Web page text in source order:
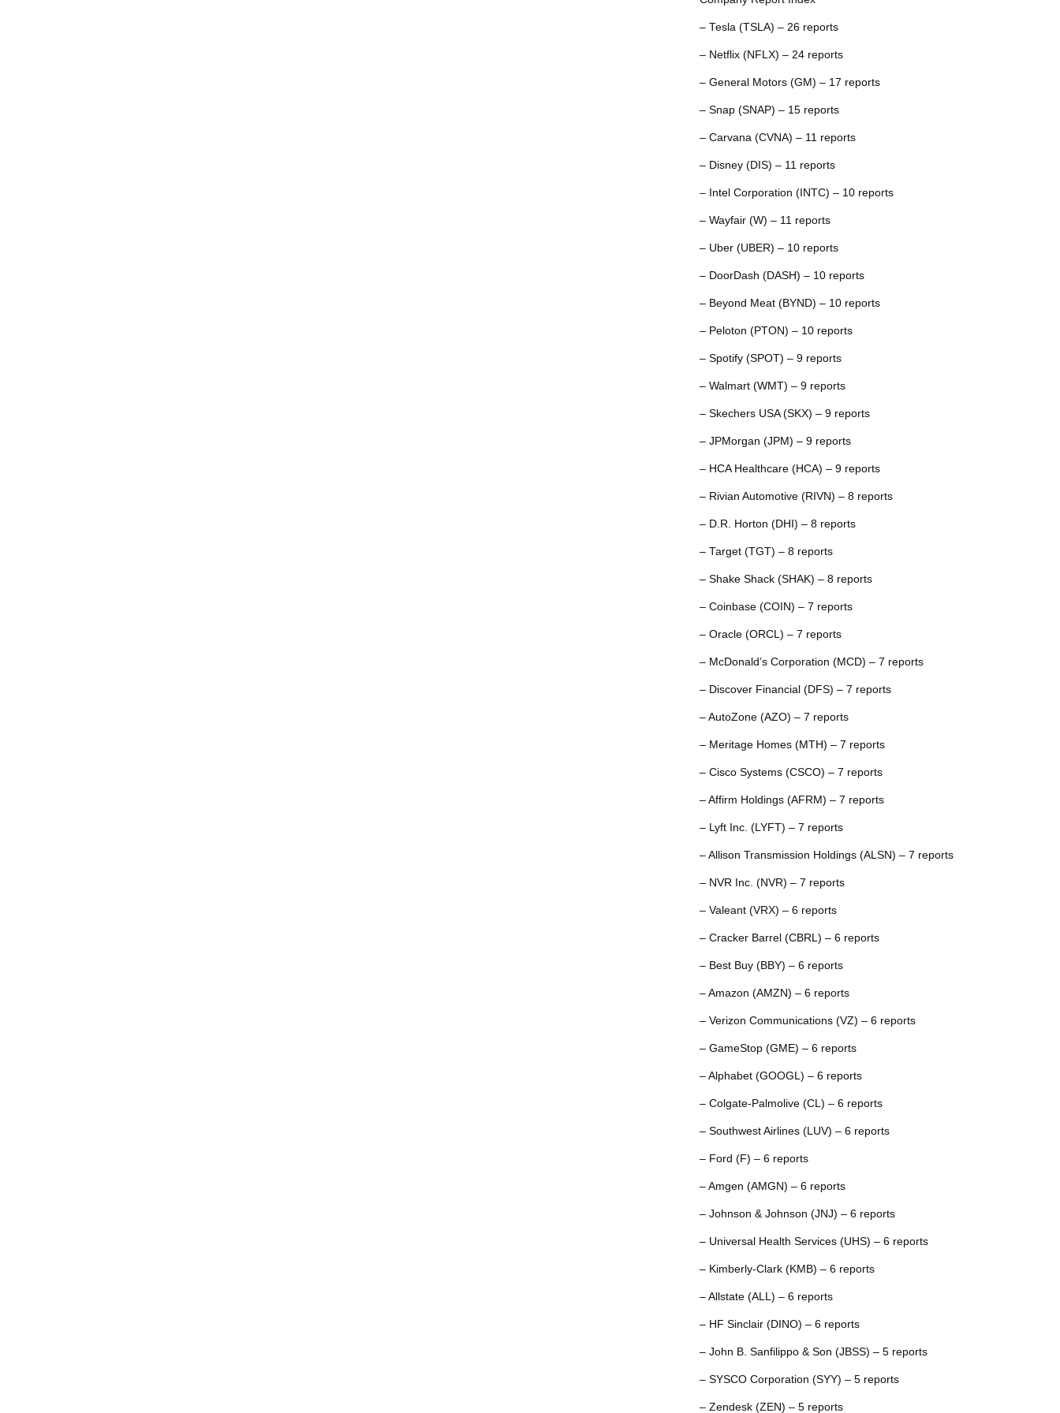
– Tesla (TSLA) – 26 reports
– Netflix (NFLX) – 24 reports
– General Motors (GM) – 17 reports
– Snap (SNAP) – 15 reports
– Carvana (CVNA) – 11 reports
– Disney (DIS) – 11 reports
– Intel Corporation (INTC) – 10 reports
– Wayfair (W) – 11 reports
– Uber (UBER) – 10 reports
– DoorDash (DASH) – 10 reports
– Beyond Meat (BYND) – 10 reports
– Peloton (PTON) – 10 reports
– Spotify (SPOT) – 9 reports
– Walmart (WMT) – 9 reports
– Skechers USA (SKX) – 9 reports
– JPMorgan (JPM) – 9 reports
– HCA Healthcare (HCA) – 9 reports
– Rivian Automotive (RIVN) – 8 reports
– D.R. Horton (DHI) – 8 reports
– Target (TGT) – 8 reports
– Shake Shack (SHAK) – 8 reports
– Coinbase (COIN) – 7 reports
– Oracle (ORCL) – 7 reports
– McDonald’s Corporation (MCD) – 7 reports
– Discover Financial (DFS) – 7 reports
– AutoZone (AZO) – 7 reports
– Meritage Homes (MTH) – 7 reports
– Cisco Systems (CSCO) – 7 reports
– Affirm Holdings (AFRM) – 7 reports
– Lyft Inc. (LYFT) – 7 reports
– Allison Transmission Holdings (ALSN) – 7 reports
– NVR Inc. (NVR) – 7 reports
– Valeant (VRX) – 6 reports
– Cracker Barrel (CBRL) – 6 reports
– Best Buy (BBY) – 6 reports
– Amazon (AMZN) – 6 reports
– Verizon Communications (VZ) – 6 reports
– GameStop (GME) – 6 reports
– Alphabet (GOOGL) – 6 reports
– Colgate-Palmolive (CL) – 6 reports
– Southwest Airlines (LUV) – 6 reports
– Ford (F) – 6 reports
– Amgen (AMGN) – 6 reports
– Johnson & Johnson (JNJ) – 6 reports
– Universal Health Services (UHS) – 6 reports
– Kimberly-Clark (KMB) – 6 reports
– Allstate (ALL) – 6 reports
– HF Sinclair (DINO) – 6 reports
– John B. Sanfilippo & Son (JBSS) – 5 reports
– SYSCO Corporation (SYY) – 5 reports
– Zendesk (ZEN) – 5 reports